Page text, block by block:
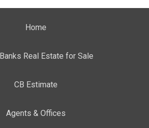
Home
Real Estate for Sale
CB Estimate
Agents & Offices